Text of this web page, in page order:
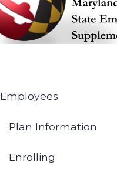
Employees
Plan Information
Enrolling